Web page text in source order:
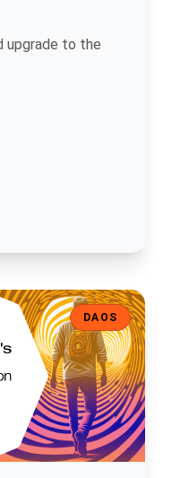
upgrade to the
Call on Five Key Treasury
DAOS